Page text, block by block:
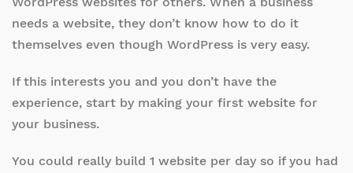
needs a website, they don’t know how to do it
themselves even though WordPress is very easy.
If this interests you and you don’t have the
experience, start by making your first website for
your business.
You could really build 1 website per day so if you had